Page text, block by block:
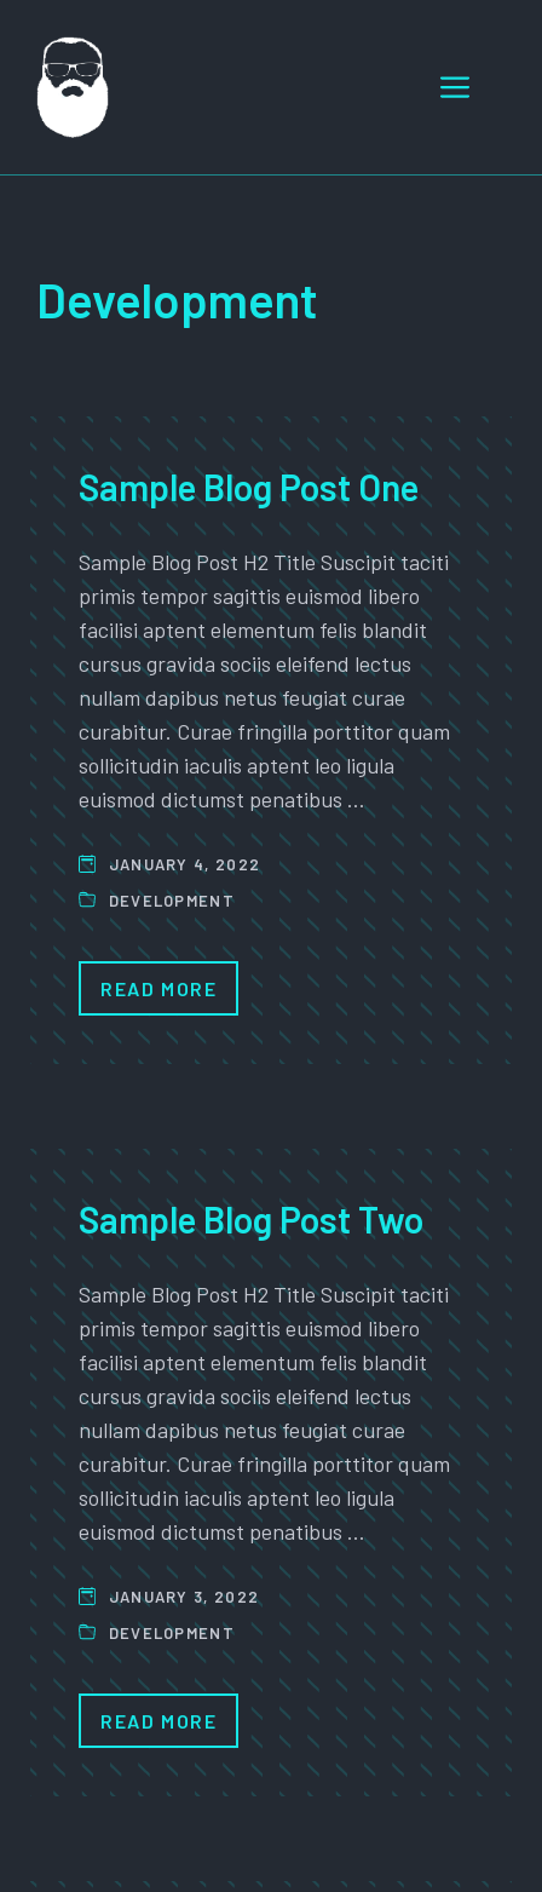
content
Menu
Development
Sample Blog Post One
Sample Blog Post H2 Title Suscipit taciti
primis tempor sagittis euismod libero
facilisi aptent elementum felis blandit
cursus gravida sociis eleifend lectus
nullam dapibus netus feugiat curae
curabitur. Curae fringilla porttitor quam
sollicitudin iaculis aptent leo ligula
euismod dictumst penatibus …
JANUARY 4, 2022
DEVELOPMENT
READ MORE
Sample Blog Post Two
Sample Blog Post H2 Title Suscipit taciti
primis tempor sagittis euismod libero
facilisi aptent elementum felis blandit
cursus gravida sociis eleifend lectus
nullam dapibus netus feugiat curae
curabitur. Curae fringilla porttitor quam
sollicitudin iaculis aptent leo ligula
euismod dictumst penatibus …
JANUARY 3, 2022
DEVELOPMENT
READ MORE